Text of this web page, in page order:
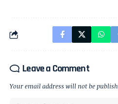
Leave a Comment
Your email address will not be